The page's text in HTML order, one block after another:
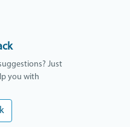
Just
you with